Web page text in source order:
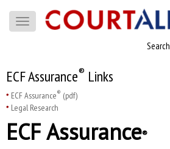
Toggle
navigation
Search
ECF Assurance® Links
ECF Assurance® (pdf)
Legal Research
ECF Assurance®